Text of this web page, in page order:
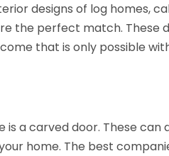
designs of log homes,
the perfect match. These
that is only possible
a carved door. These can
home. The best